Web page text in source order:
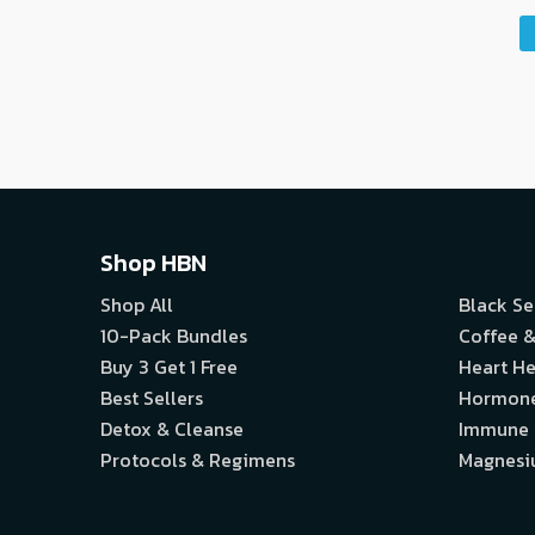
Shop HBN
Shop All
10-Pack Bundles
Buy 3 Get 1 Free
Best Sellers
Detox & Cleanse
Protocols & Regimens
Black
Coffee
Heart
Immune